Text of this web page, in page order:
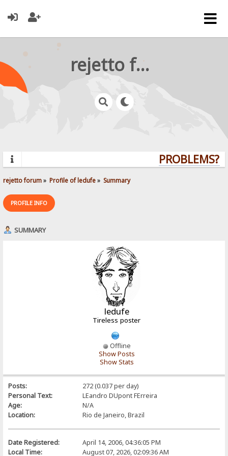
rejetto forum
PROBLEMS?
rejetto forum» Profile of ledufe» Summary
PROFILE INFO
SUMMARY
ledufe
Tireless poster
Offline
Show Posts
Show Stats
Posts:
272 (0.037 per day)
Personal Text:
LEandro DUpont FErreira
Age:
N/A
Location:
Rio de Janeiro, Brazil
Date Registered:
April 14, 2006, 04:36:05 PM
Local Time:
August 07, 2026, 02:09:36 AM